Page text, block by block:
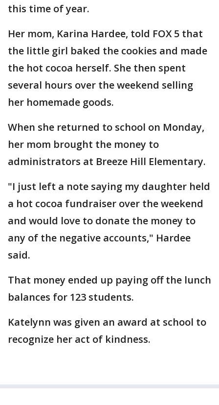
this time of year.
Her mom, Karina Hardee, told FOX 5 that
the little girl baked the cookies and made
the hot cocoa herself. She then spent
several hours over the weekend selling
her homemade goods.
When she returned to school on Monday,
her mom brought the money to
administrators at Breeze Hill Elementary.
"I just left a note saying my daughter held
a hot cocoa fundraiser over the weekend
and would love to donate the money to
any of the negative accounts," Hardee
said.
That money ended up paying off the lunch
balances for 123 students.
Katelynn was given an award at school to
recognize her act of kindness.